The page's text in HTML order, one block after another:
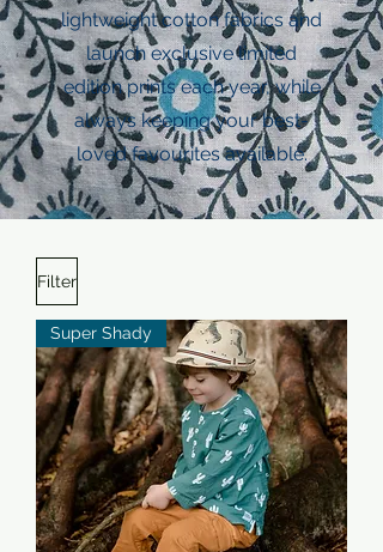
lightweight cotton fabrics and
launch exclusive limited
edition prints each year, while
always keeping your best-
loved favourites available.
Filter
Super Shady